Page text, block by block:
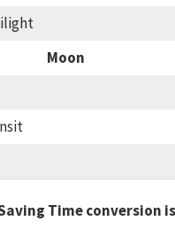
Moon
Time conversion